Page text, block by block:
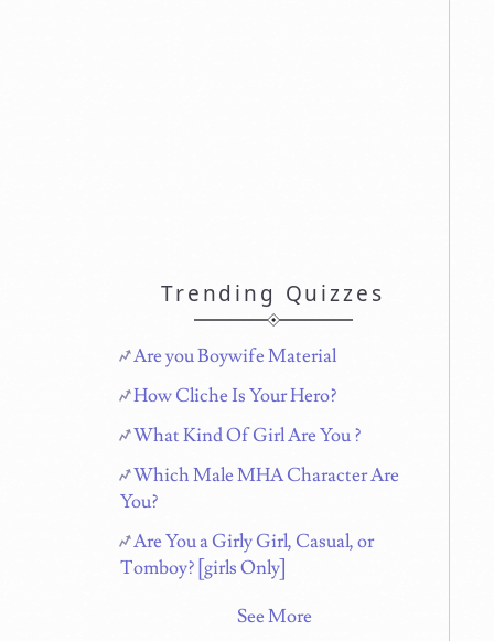
Trending Quizzes
Are you Boywife Material
How Cliche Is Your Hero?
What Kind Of Girl Are You ?
Which Male MHA Character Are
You?
Are You a Girly Girl, Casual, or
Tomboy? [girls Only]
See More